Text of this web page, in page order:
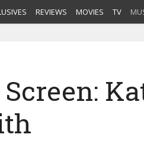
REVIEWS MOVIES TV